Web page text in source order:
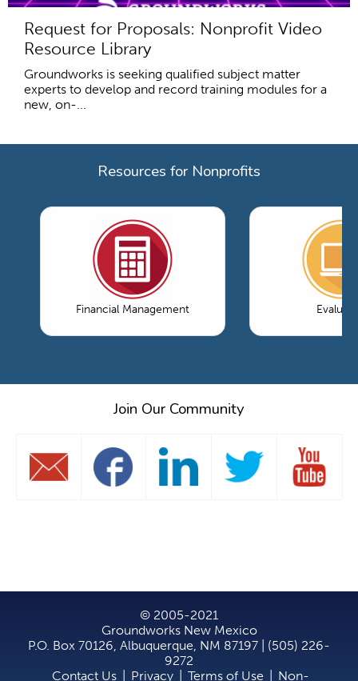
Request for Proposals: Nonprofit Video
Resource Library
Groundworks is seeking qualified subject matter
experts to develop and record training modules for a
new, on-...
Resources for Nonprofits
Financial Management
Join Our Community
© 2005-2021
Groundworks New Mexico
P.O. Box 70126, Albuquerque, NM 87197 | (505) 226-
9272
Contact Us
Privacy Terms of Use Non-